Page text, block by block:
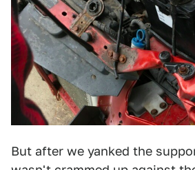
But after we yanked the